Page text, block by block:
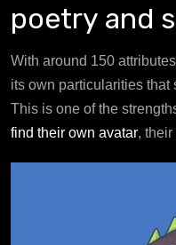
poetry and
With around 150
its own particularities that
This is one of the
find their own avatar, their